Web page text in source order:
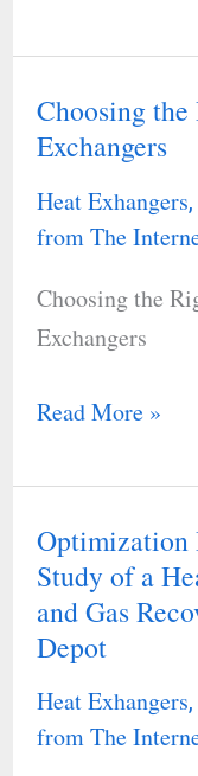
Choosing
Exchangers
Heat Exhangers,
from The
Choosing the
Exchangers
Choosing
the
Right
Material
Heat
Exchangers
Read More »
Optimization
Study of a
and Gas
Depot
Heat Exhangers,
from The
Optimization
Design
and
Performance
Study
of